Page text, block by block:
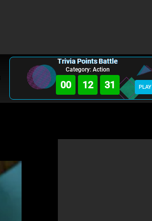
Trivia Points Battle
Category: Action
00 12 30 PLAY